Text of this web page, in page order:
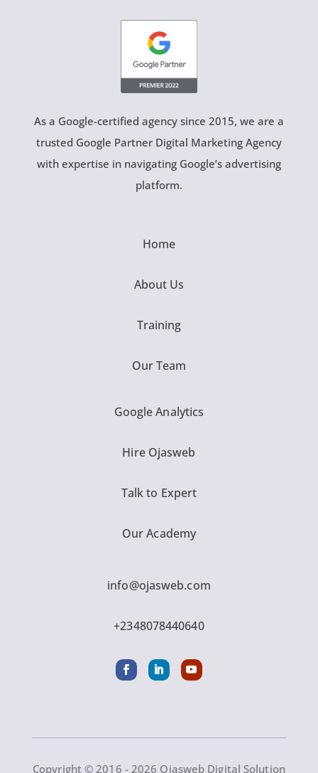
As a Google-certified agency since 2015, we are a
trusted Google Partner Digital Marketing Agency
with expertise in navigating Google’s advertising
platform.
Home
About Us
Training
Our Team
Google Analytics
Hire Ojasweb
Talk to Expert
Our Academy
info@ojasweb.com
+2348078440640
Copyright © 2016 - 2026 Ojasweb Digital Solution